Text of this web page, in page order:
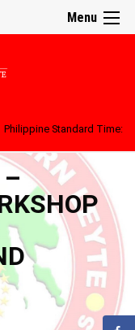
Menu
Philippine Standard Time:
–